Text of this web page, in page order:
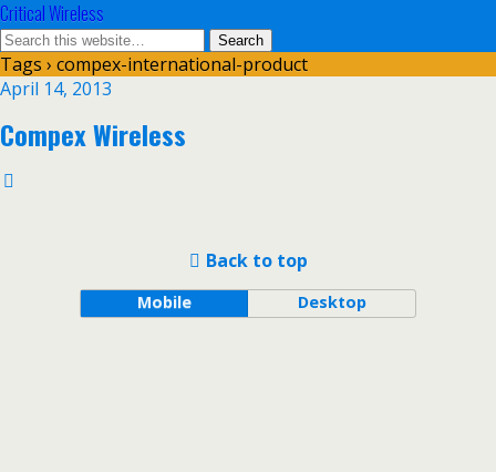
Critical Wireless
Tags › compex-international-product
April 14, 2013
Compex Wireless
Back to top
Mobile Desktop